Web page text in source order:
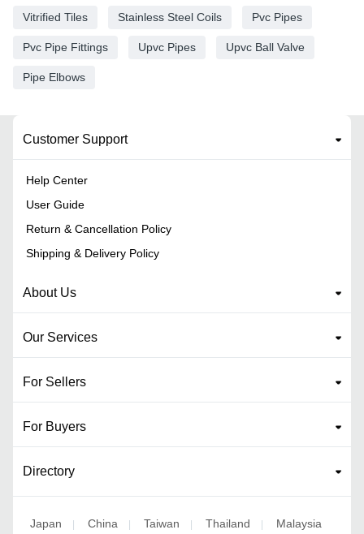
Vitrified Tiles Stainless Steel Coils Pvc Pipes
Pvc Pipe Fittings Upvc Pipes Upvc Ball Valve
Pipe Elbows
Customer Support
Help Center
User Guide
Return & Cancellation Policy
Shipping & Delivery Policy
About Us
Our Services
For Sellers
For Buyers
Directory
Japan China Taiwan Thailand Malaysia